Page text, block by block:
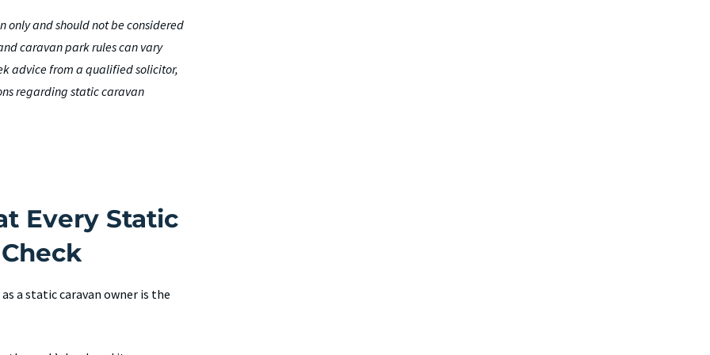
and should not be considered
caravan park rules can vary
advice from a qualified solicitor,
regarding static caravan
Every Static
a static caravan owner is the